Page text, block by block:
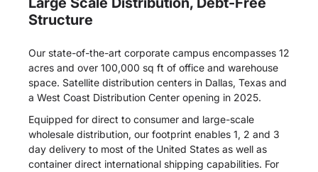
Structure
Our state-of-the-art corporate campus encompasses 12
acres and over 100,000 sq ft of office and warehouse
space. Satellite distribution centers in Dallas, Texas and
a West Coast Distribution Center opening in 2025.
Equipped for direct to consumer and large-scale
wholesale distribution, our footprint enables 1, 2 and 3
day delivery to most of the United States as well as
container direct international shipping capabilities. For